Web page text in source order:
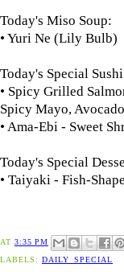
Today's Miso Soup:
• Yuri Ne (Lily Bulb)
Today's Special
• Spicy Grilled
Spicy Mayo,
• Ama-Ebi - Sweet
Today's Special
• Taiyaki - Fish-
AT 3:35 PM
LABELS: DAILY_SPECIAL